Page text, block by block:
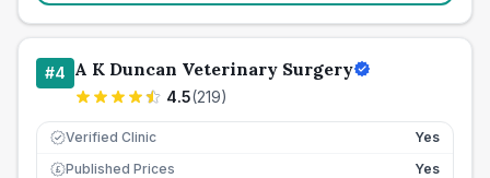
#4 A K Duncan Veterinary Surgery
4.5(219)
Verified Clinic Yes
£ Published Prices
Yes